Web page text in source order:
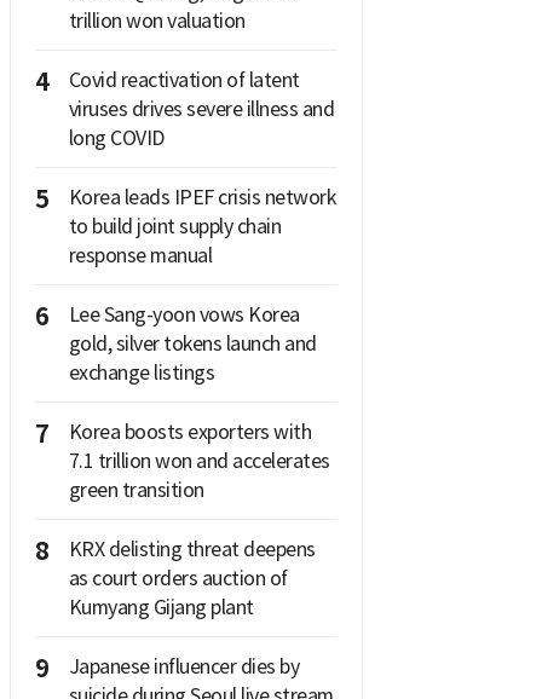
trillion won valuation
4
Covid reactivation of latent
viruses drives severe illness and
long COVID
5
Korea leads IPEF crisis network
to build joint supply chain
response manual
6
Lee Sang-yoon vows Korea
gold, silver tokens launch and
exchange listings
7
Korea boosts exporters with
7.1 trillion won and accelerates
green transition
8
KRX delisting threat deepens
as court orders auction of
Kumyang Gijang plant
9
Japanese influencer dies by